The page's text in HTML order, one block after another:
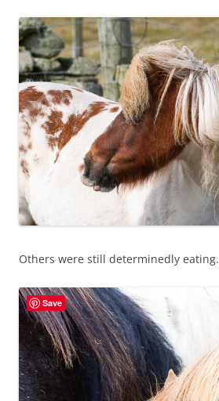
Others were still determinedly eating.
Save